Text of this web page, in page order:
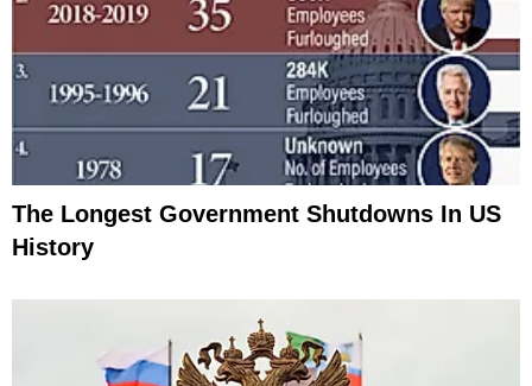
The Longest Government Shutdowns In US
History